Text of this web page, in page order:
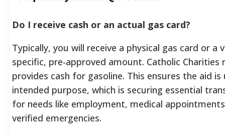
Do I receive cash or an actual gas card?
Typically, you will receive a physical gas card or a
specific, pre-approved amount. Catholic Charities
provides cash for gasoline. This ensures the aid
intended purpose, which is securing essential
for needs like employment, medical
verified emergencies.